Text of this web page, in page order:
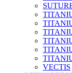
VECTIS